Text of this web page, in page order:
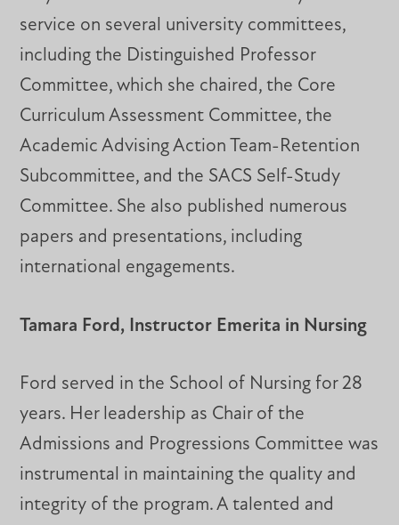
service on several university committees,
including the Distinguished Professor
Committee, which she chaired, the Core
Curriculum Assessment Committee, the
Academic Advising Action Team-Retention
Subcommittee, and the SACS Self-Study
Committee. She also published numerous
papers and presentations, including
international engagements.
Tamara Ford, Instructor Emerita in Nursing
Ford served in the School of Nursing for 28
years. Her leadership as Chair of the
Admissions and Progressions Committee was
instrumental in maintaining the quality and
integrity of the program. A talented and